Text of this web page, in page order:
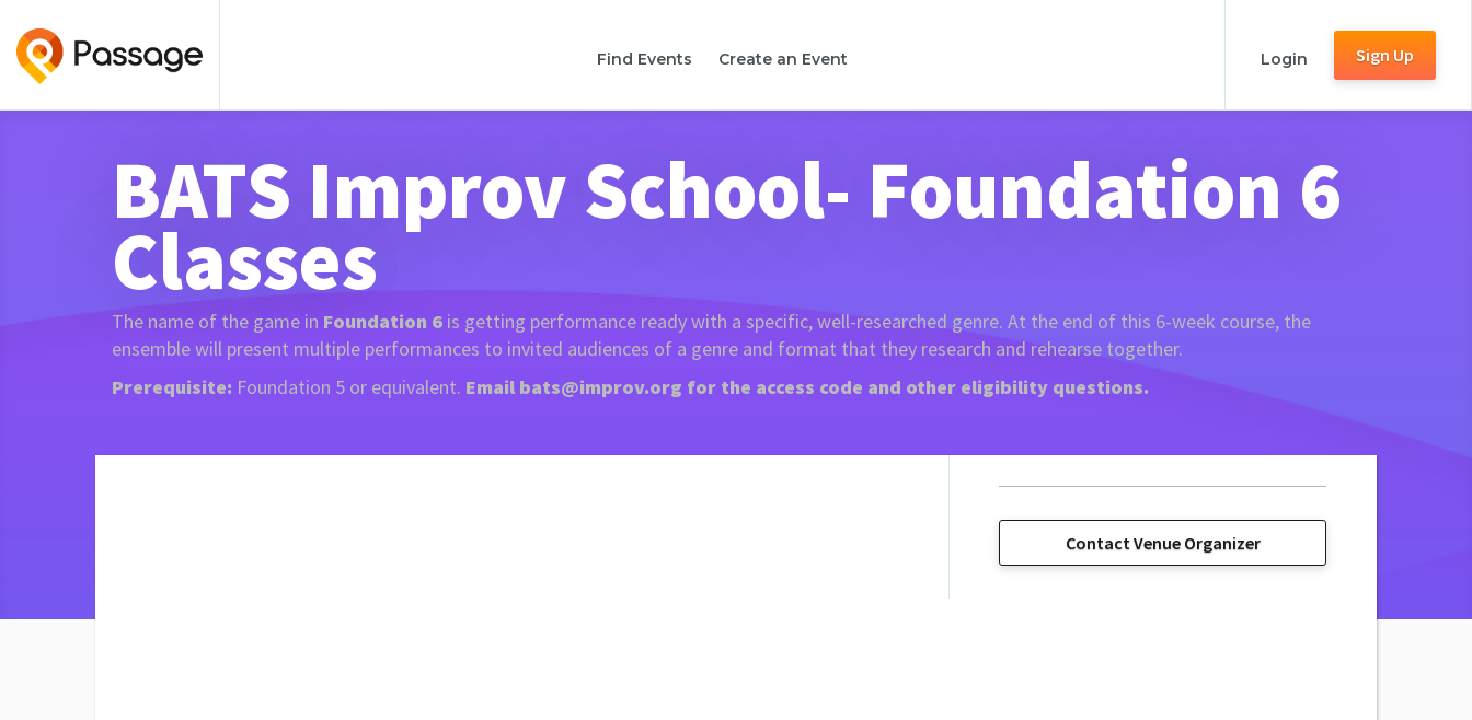
Find Events Create an Event Login Sign Up
BATS Improv School- Foundation 6
Classes
The name of the game in Foundation 6 is getting performance ready with a specific, well-researched genre. At the end of this 6-week course, the
ensemble will present multiple performances to invited audiences of a genre and format that they research and rehearse together.
Prerequisite: Foundation 5 or equivalent. Emailbats@improv.org for the access code and other eligibility questions.
Contact Venue Organizer